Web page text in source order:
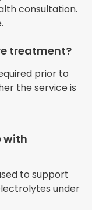
consultation.
treatment?
prior to
the service is
with
to support
under